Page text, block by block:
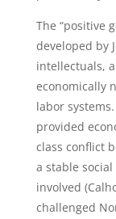
The “positive
developed by
intellectuals,
economically
labor
provided
class conflict
a stable
involved
challenged